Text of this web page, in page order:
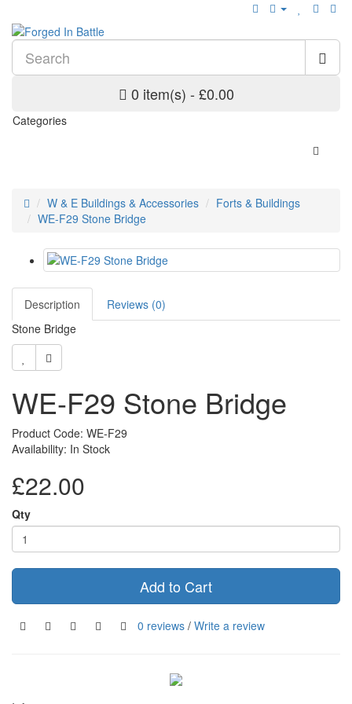
0 item(s) - £0.00
Categories
W & E Buildings & Accessories
Forts & Buildings
WE-F29 Stone Bridge
Description
Reviews (0)
Stone Bridge
WE-F29 Stone Bridge
Product Code: WE-F29
Availability: In Stock
£22.00
Qty
Add to Cart
0 reviews / Write a review